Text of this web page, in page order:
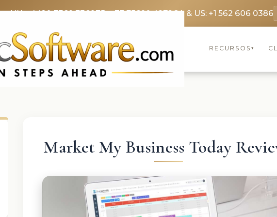
UK: +4420 3369 3369FR: +33 75690 4272CA & US: +1 562 606 0386
RECURSOS ▾
Market My Business Today